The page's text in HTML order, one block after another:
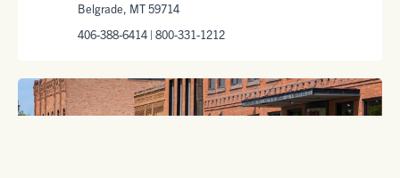
Belgrade, MT 59714
406-388-6414 | 800-331-1212